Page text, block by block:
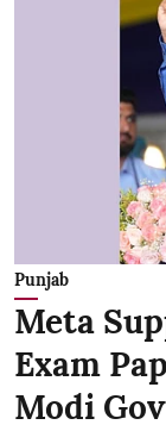
Punjab
Meta
Exam
Modi